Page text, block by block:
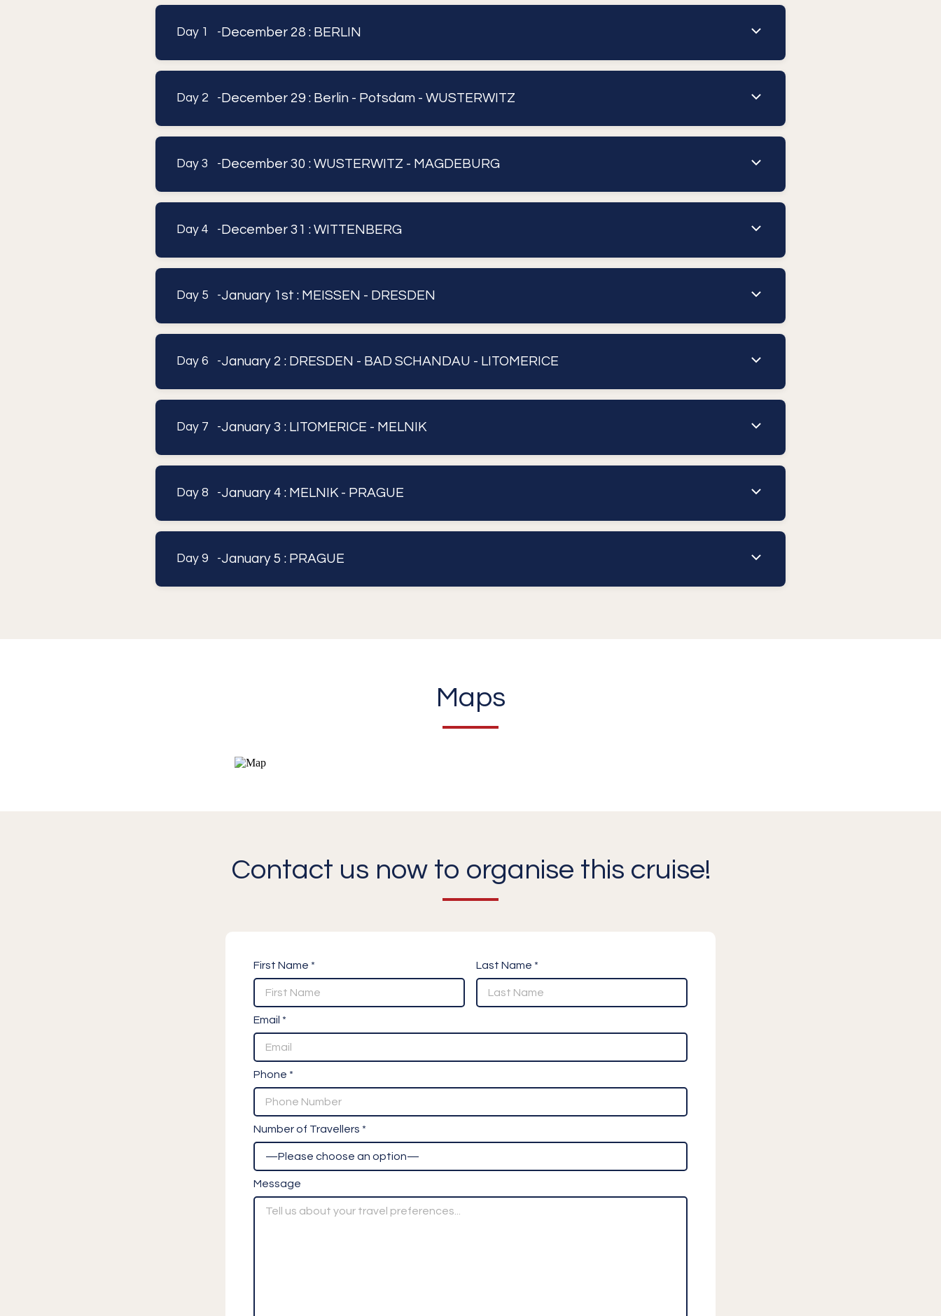
Day 1 - December 28 : BERLIN
Day 2 - December 29 : Berlin - Potsdam - WUSTERWITZ
Day 3 - December 30 : WUSTERWITZ - MAGDEBURG
Day 4 - December 31 : WITTENBERG
Day 5 -January 1st : MEISSEN - DRESDEN
Day 6 -January 2 : DRESDEN - BAD SCHANDAU - LITOMERICE
Day 7 -January 3 : LITOMERICE - MELNIK
Day 8 -January 4 : MELNIK - PRAGUE
Day 9 -January 5 : PRAGUE
Maps
Contact us now to organise this cruise!
First Name * Last Name *
Email *
Phone *
Number of Travellers *
Message